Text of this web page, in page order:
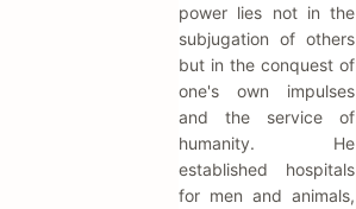
power lies not in the
subjugation of others
but in the conquest of
one's own impulses
and the service of
humanity. He
established hospitals
for men and animals,